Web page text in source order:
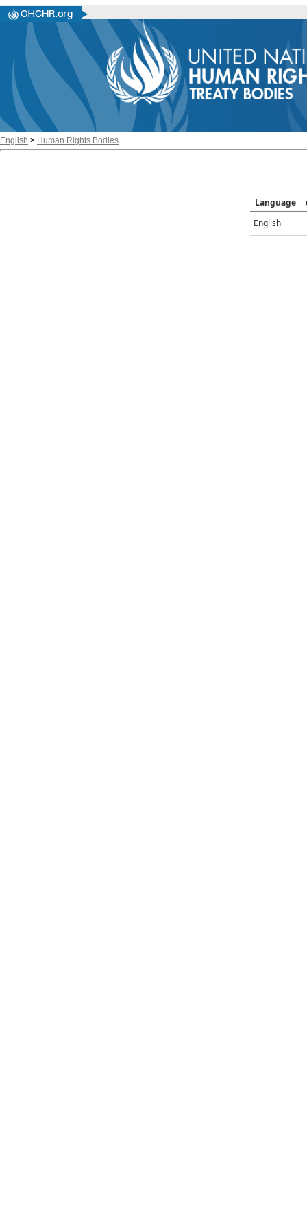
English > Human Rights Bodies
Language
English